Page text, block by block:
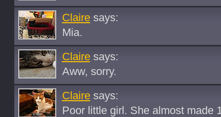
Clairesays:
Mia.
Clairesays:
Aww, sorry.
Clairesays:
Poor little girl. She almost made